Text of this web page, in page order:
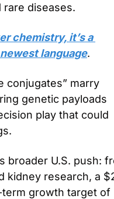
rare diseases.
chemistry, it’s a
language.
conjugates” marry
genetic payloads
play that could
broader U.S. push:
kidney research, a
term growth target of